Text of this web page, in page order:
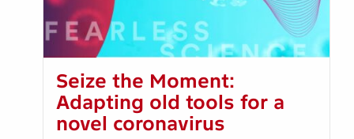
Seize the Moment:
Adapting old tools for a
novel coronavirus